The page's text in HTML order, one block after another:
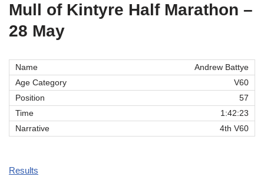
Mull of Kintyre Half Marathon –
28 May
Andrew Battye
V60
57
1:42:23
4th V60
Results